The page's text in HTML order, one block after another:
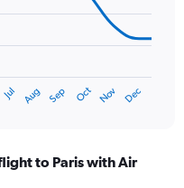
Jul Aug Sep Oct Nov Dec
to Paris with Air